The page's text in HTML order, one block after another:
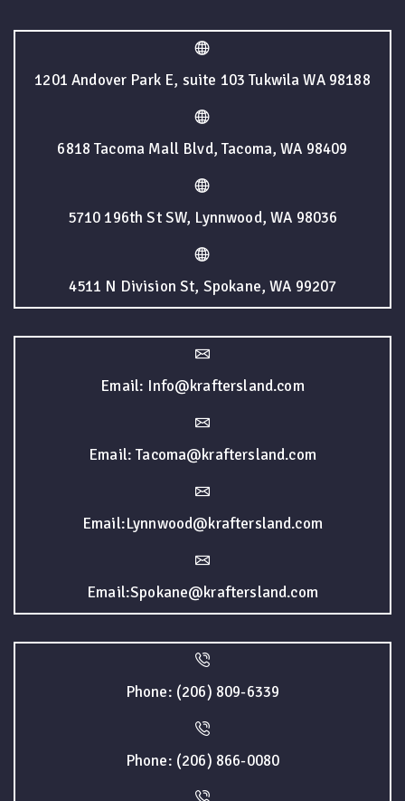
1201 Andover Park E, suite 103 Tukwila WA 98188
6818 Tacoma Mall Blvd, Tacoma, WA 98409
5710 196th St SW, Lynnwood, WA 98036
4511 N Division St, Spokane, WA 99207
Email: Info@kraftersland.com
Email: Tacoma@kraftersland.com
Email:Lynnwood@kraftersland.com
Email:Spokane@kraftersland.com
Phone: (206) 809-6339
Phone: (206) 866-0080